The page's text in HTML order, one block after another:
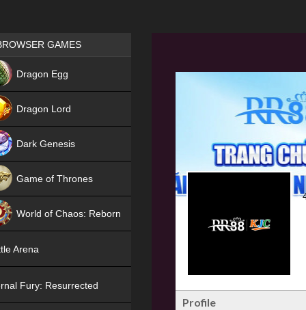
Profile
Games place
GAMES
Dragon Egg
Dragon Lord
Dark Genesis
Game of Thrones
World of Chaos: Reborn
Arena
Fury: Resurrected